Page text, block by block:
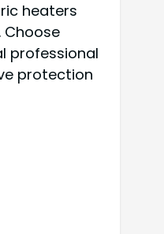
heaters
professional
protection